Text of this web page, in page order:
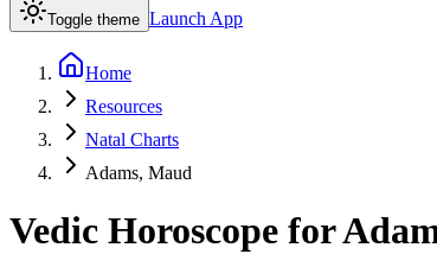
Toggle theme Launch App
Home
Resources
Natal Charts
Adams, Maud
Vedic Horoscope for